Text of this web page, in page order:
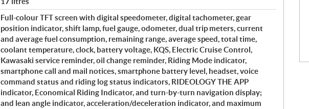
Full-colour TFT screen with digital speedometer, digital tachometer, gear
position indicator, shift lamp, fuel gauge, odometer, dual trip meters, current
and average fuel consumption, remaining range, average speed, total time,
coolant temperature, clock, battery voltage, KQS, Electric Cruise Control,
Kawasaki service reminder, oil change reminder, Riding Mode indicator,
smartphone call and mail notices, smartphone battery level, headset, voice
command status and riding log status indicators, RIDEOLOGY THE APP
indicator, Economical Riding Indicator, and turn-by-turn navigation display;
and lean angle indicator, acceleration/deceleration indicator, and maximum